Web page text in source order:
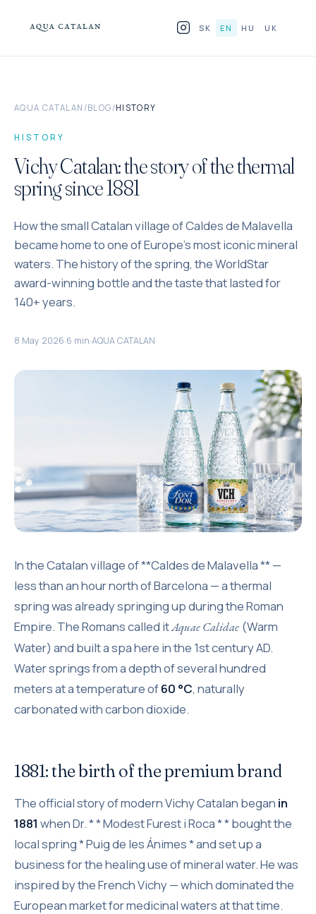
SK EN HU UK
WHY GLASS
BLOG
WHERE TO FIND US
CONTACT
AQUA CATALAN /BLOG /HISTORY
HISTORY
Vichy Catalan: the story of the thermal
spring since 1881
How the small Catalan village of Caldes de Malavella
became home to one of Europe's most iconic mineral
waters. The history of the spring, the WorldStar
award-winning bottle and the taste that lasted for
140+ years.
8 May 2026·6 min·AQUA CATALAN
In the Catalan village of **Caldes de Malavella ** —
less than an hour north of Barcelona — a thermal
spring was already springing up during the Roman
Empire. The Romans called itAquae Calidae (Warm
Water) and built a spa here in the 1st century AD.
Water springs from a depth of several hundred
meters at a temperature of60 °C, naturally
carbonated with carbon dioxide.
1881: the birth of the premium brand
The official story of modern Vichy Catalan began in
1881 when Dr. * * Modest Furest i Roca * * bought the
local spring * Puig de les Ánimes * and set up a
business for the healing use of mineral water. He was
inspired by the French Vichy — which dominated the
European market for medicinal waters at that time.